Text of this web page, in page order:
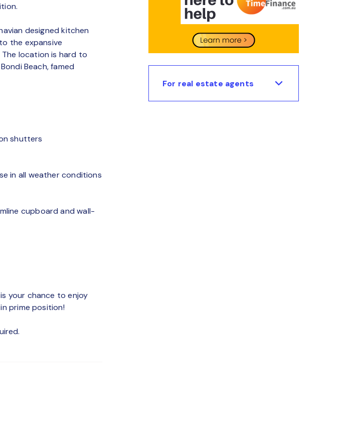
designed kitchen
the expansive
location is hard to
Beach, famed
shutters
in all weather conditions
cupboard and wall-
your chance to enjoy
prime position!
For real estate agents